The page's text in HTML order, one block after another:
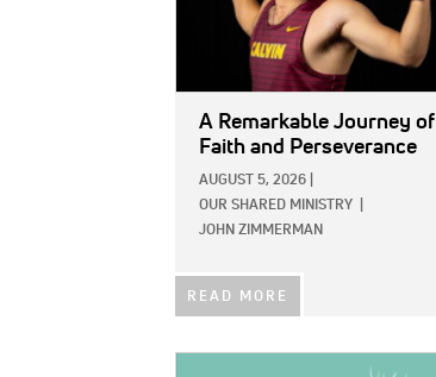
A Remarkable Journey of
Faith and Perseverance
AUGUST 5, 2026
OUR SHARED MINISTRY
JOHN ZIMMERMAN
READ MORE